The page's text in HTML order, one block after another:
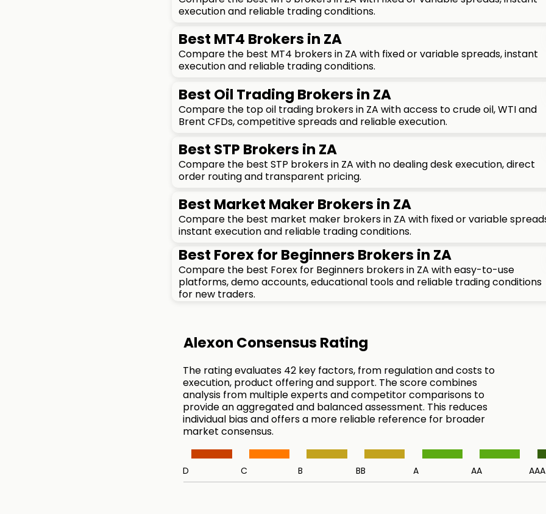
execution and reliable trading conditions.
Best MT4 Brokers in ZA
Compare the best MT4 brokers in ZA with fixed or variable spreads, instant
execution and reliable trading conditions.
Best Oil Trading Brokers in ZA
Compare the top oil trading brokers in ZA with access to crude oil, WTI and
Brent CFDs, competitive spreads and reliable execution.
Best STP Brokers in ZA
Compare the best STP brokers in ZA with no dealing desk execution, direct
order routing and transparent pricing.
Best Market Maker Brokers in ZA
Compare the best market maker brokers in ZA with fixed or variable
instant execution and reliable trading conditions.
Best Forex for Beginners Brokers in ZA
Compare the best Forex for Beginners brokers in ZA with easy-to-use
platforms, demo accounts, educational tools and reliable trading conditions
for new traders.
Alexon Consensus Rating
The rating evaluates 42 key factors, from regulation and costs to
execution, product offering and support. The score combines
analysis from multiple experts and competitor comparisons to
provide an aggregated and balanced assessment. This reduces
individual bias and offers a more reliable reference for broader
market consensus.
D C B BB A AA AAA